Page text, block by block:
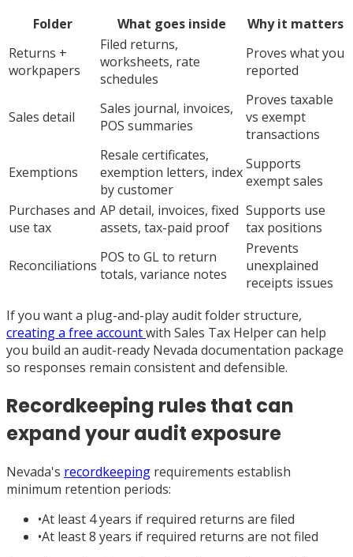
Folder
What goes inside
Why it matters
Returns +
workpapers
Filed returns,
worksheets, rate
schedules
Proves what you
reported
Sales detail
Sales journal, invoices,
POS summaries
Proves taxable
vs exempt
transactions
Exemptions
Resale certificates,
exemption letters, index
by customer
Supports
exempt sales
Purchases and
use tax
AP detail, invoices, fixed
assets, tax-paid proof
Supports use
tax positions
Reconciliations POS to GL to return
totals, variance notes
Prevents
unexplained
receipts issues
If you want a plug-and-play audit folder structure,
creating a free accountwith Sales Tax Helper can help
you build an audit-ready Nevada documentation package
so responses remain consistent and defensible.
Recordkeeping rules that can
expand your audit exposure
Nevada's recordkeeping requirements establish
minimum retention periods:
•At least 4 years if required returns are filed
•At least 8 years if required returns are not filed